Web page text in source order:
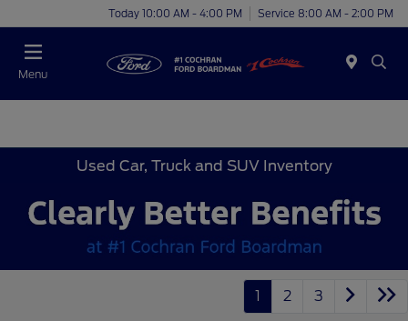
Today 10:00 AM - 4:00 PM Service 8:00 AM - 2:00 PM
Menu
Used Car, Truck and SUV Inventory
1 2 3